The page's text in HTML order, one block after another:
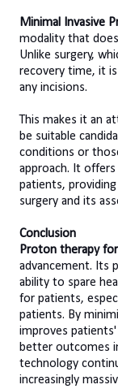
Minimal Invasive
modality that
Unlike surgery,
recovery time, it
any incisions.
This makes it an
be suitable
conditions or
approach. It
patients,
surgery and its
Conclusion
Proton therapy
advancement. Its
ability to spare
for patients,
patients. By
improves
better outcomes
technology
increasingly